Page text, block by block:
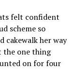
felt confident
scheme so
her way
the one thing
on for four